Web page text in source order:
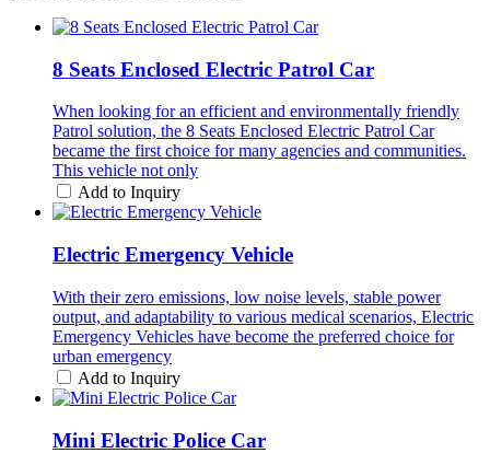
8 Seats Enclosed Electric Patrol Car
When looking for an efficient and environmentally friendly
Patrol solution, the 8 Seats Enclosed Electric Patrol Car
became the first choice for many agencies and communities.
This vehicle not only
Add to Inquiry
Electric Emergency Vehicle
With their zero emissions, low noise levels, stable power
output, and adaptability to various medical scenarios, Electric
Emergency Vehicles have become the preferred choice for
urban emergency
Add to Inquiry
Mini Electric Police Car